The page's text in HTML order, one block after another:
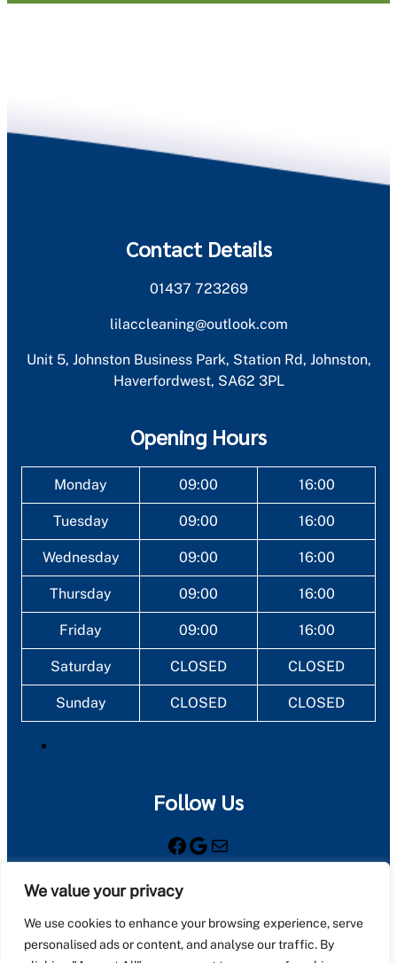
We value your privacy
We use cookies to enhance your browsing experience, serve
personalised ads or content, and analyse our traffic. By
Contact Details
01437 723269
lilaccleaning@outlook.com
Unit 5, Johnston Business Park, Station Rd, Johnston,
Haverfordwest, SA62 3PL
Opening Hours
Monday 09:00 16:00
Tuesday 09:00 16:00
Wednesday 09:00 16:00
Thursday 09:00 16:00
Friday 09:00 16:00
Saturday CLOSED CLOSED
Sunday CLOSED CLOSED
Follow Us
Facebook Google Mail
Registered as a limited company in England and Wales
under company number: 08761549
Registered Company Address: Unit 5 Station Road,